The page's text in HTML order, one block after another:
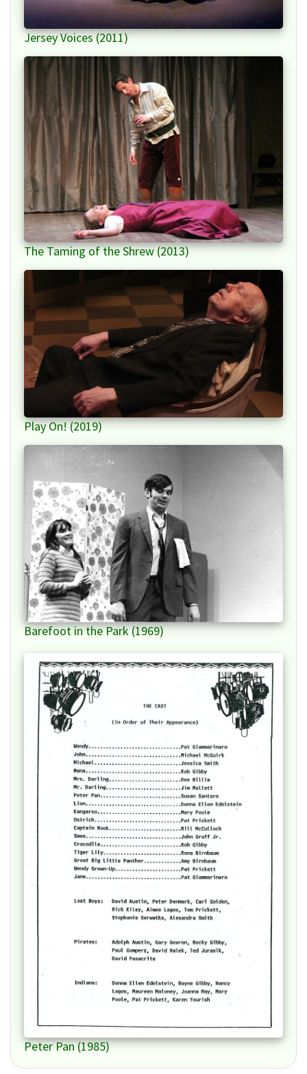
Jersey Voices (2011)
The Taming of the Shrew (2013)
Play On! (2019)
Barefoot in the Park (1969)
Peter Pan (1985)